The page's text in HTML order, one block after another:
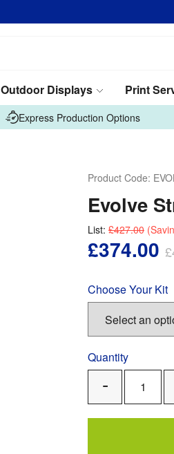
Outdoor Displays Print
Express Production Options
Product Code:
Evolve
List: £427.00
£374.00
Choose Your Kit
Quantity
Remove